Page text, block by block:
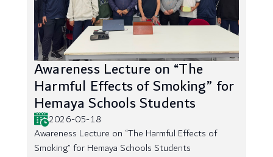
Awareness Lecture on “The
Harmful Effects of Smoking” for
Hemaya Schools Students
2026-05-18
Awareness Lecture on “The Harmful Effects of
Smoking” for Hemaya Schools Students